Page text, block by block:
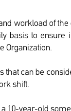
workload of
basis to
Organization.
can be
shift.